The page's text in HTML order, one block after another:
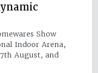
Show
Indoor Arena,
August, and